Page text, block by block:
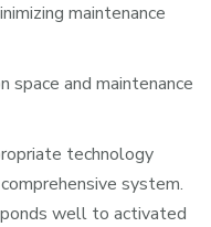
maintenance
and maintenance
technology
system.
well to activated